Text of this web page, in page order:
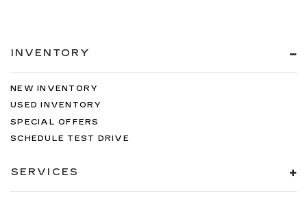
INVENTORY
NEW INVENTORY
USED INVENTORY
SPECIAL OFFERS
SCHEDULE TEST DRIVE
SERVICES